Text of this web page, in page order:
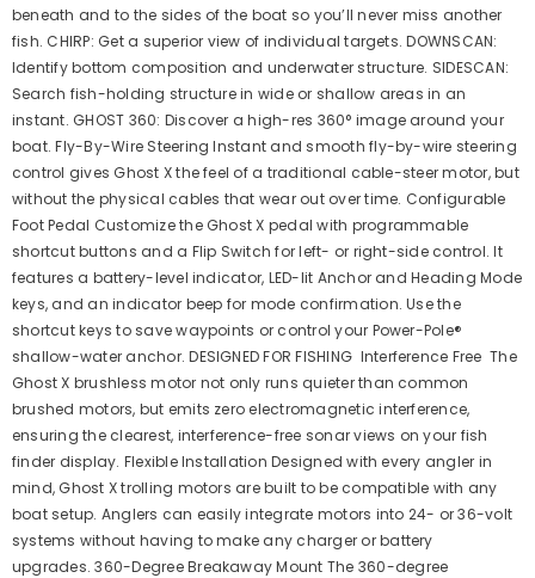
beneath and to the sides of the boat so you’ll never miss another
fish. CHIRP: Get a superior view of individual targets. DOWNSCAN:
Identify bottom composition and underwater structure. SIDESCAN:
Search fish-holding structure in wide or shallow areas in an
instant. GHOST 360: Discover a high-res 360° image around your
boat. Fly-By-Wire Steering Instant and smooth fly-by-wire steering
control gives Ghost X the feel of a traditional cable-steer motor, but
without the physical cables that wear out over time. Configurable
Foot Pedal Customize the Ghost X pedal with programmable
shortcut buttons and a Flip Switch for left- or right-side control. It
features a battery-level indicator, LED-lit Anchor and Heading Mode
keys, and an indicator beep for mode confirmation. Use the
shortcut keys to save waypoints or control your Power-Pole®
shallow-water anchor. DESIGNED FOR FISHING Interference Free The
Ghost X brushless motor not only runs quieter than common
brushed motors, but emits zero electromagnetic interference,
ensuring the clearest, interference-free sonar views on your fish
finder display. Flexible Installation Designed with every angler in
mind, Ghost X trolling motors are built to be compatible with any
boat setup. Anglers can easily integrate motors into 24- or 36-volt
systems without having to make any charger or battery
upgrades. 360-Degree Breakaway Mount The 360-degree